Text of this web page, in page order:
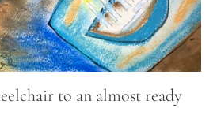
to an almost ready